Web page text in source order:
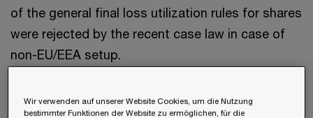
of the general final loss utilization rules for shares
were rejected by the recent case law in case of
non-EU/EEA setup.
Facts and circumstances
Wir verwenden auf unserer Website Cookies, um die Nutzung
bestimmter Funktionen der Website zu ermöglichen, für die